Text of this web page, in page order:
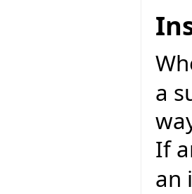
a
If
an